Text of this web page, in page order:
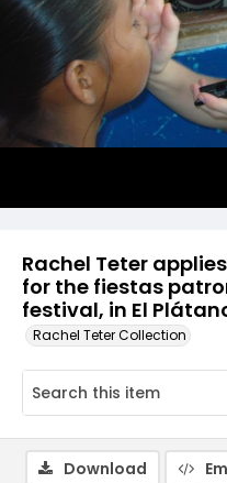
Rachel Teter
for the fiestas
festival, in El
Rachel Teter Collection
Download